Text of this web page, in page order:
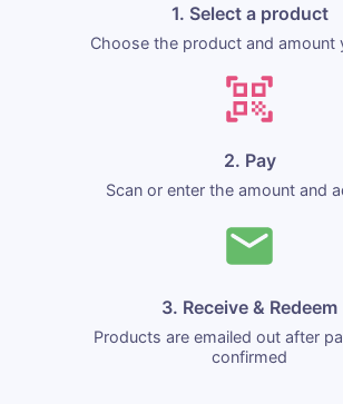
1. Select a product
Choose the product and amount
2. Pay
Scan or enter the amount and
3. Receive & Redeem
Products are emailed out after
confirmed